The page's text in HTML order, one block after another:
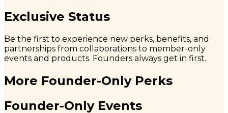
Exclusive Status
Be the first to experience new perks, benefits, and
partnerships from collaborations to member-only
events and products. Founders always get in first.
More Founder-Only Perks
Founder-Only Events